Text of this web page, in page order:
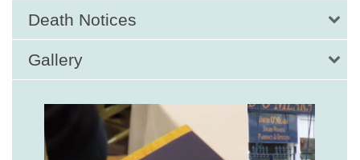
Death Notices
Gallery